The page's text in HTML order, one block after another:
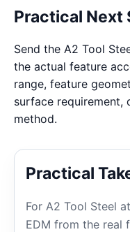
Practical Next
Send the A2 Tool
the actual feature
range, feature
surface requirement,
method.
Practical
For A2 Tool Steel
EDM from the real